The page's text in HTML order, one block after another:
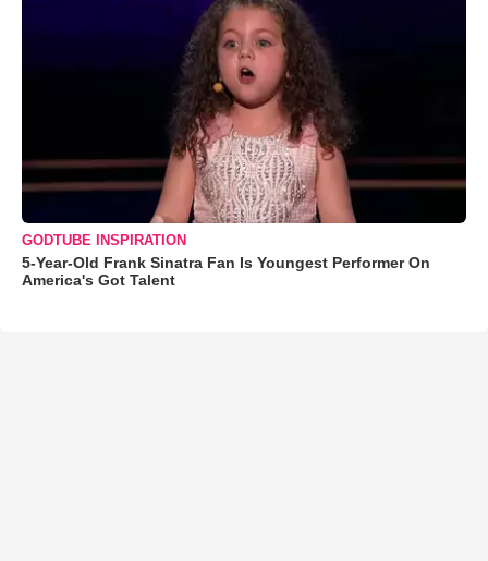
GODTUBE INSPIRATION
5-Year-Old Frank Sinatra Fan Is Youngest Performer On
America's Got Talent